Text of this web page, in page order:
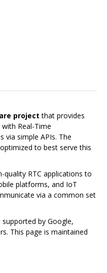
project that provides
Real-Time
via simple APIs. The
to best serve this
quality RTC applications to
platforms, and IoT
via a common set
by Google,
This page is maintained